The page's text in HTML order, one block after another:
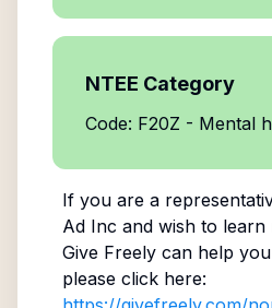
NTEE Category
Code: F20Z - Mental
If you are a
Ad Inc and wish to
Give Freely can help
please click here: